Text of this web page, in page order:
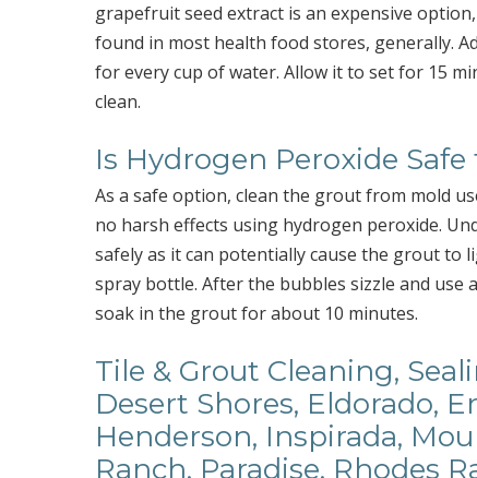
grapefruit seed extract is an expensive
found in most health food stores, generally.
for every cup of water. Allow it to set for 15
clean.
Is Hydrogen Peroxide
As a safe option, clean the grout from mold
no harsh effects using hydrogen peroxide.
safely as it can potentially cause the grout to
spray bottle. After the bubbles sizzle and use
soak in the grout for about 10 minutes.
Tile & Grout Cleaning,
Desert Shores, Eldorado,
Henderson, Inspirada,
Ranch, Paradise, Rhodes